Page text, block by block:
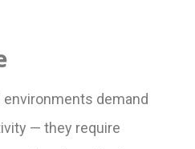
demand
— they require